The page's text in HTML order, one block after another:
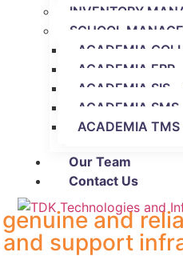
INVENTORY
SCHOOL
ACADEMIA
ACADEMIA ERP
ACADEMIA SIS
ACADEMIA
ACADEMIA TMS
Our Team
Contact Us
and
support